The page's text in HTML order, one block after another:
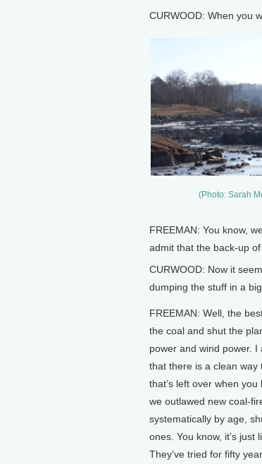
CURWOOD: When you
(Photo: Sarah
FREEMAN: You know,
admit that the back-up
CURWOOD: Now it
dumping the stuff in a
FREEMAN: Well, the
the coal and shut the
power and wind power.
that there is a clean
that’s left over when you
we outlawed new coal-
systematically by age,
ones. You know, it’s just
They’ve tried for fifty